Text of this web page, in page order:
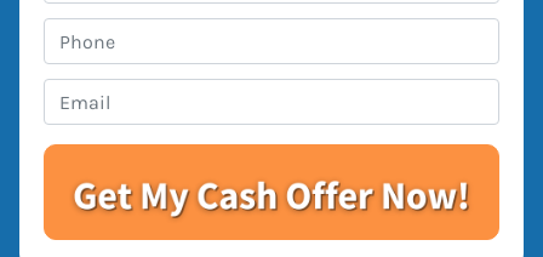
p
e
r
t
d
h
n
e
m
a
*